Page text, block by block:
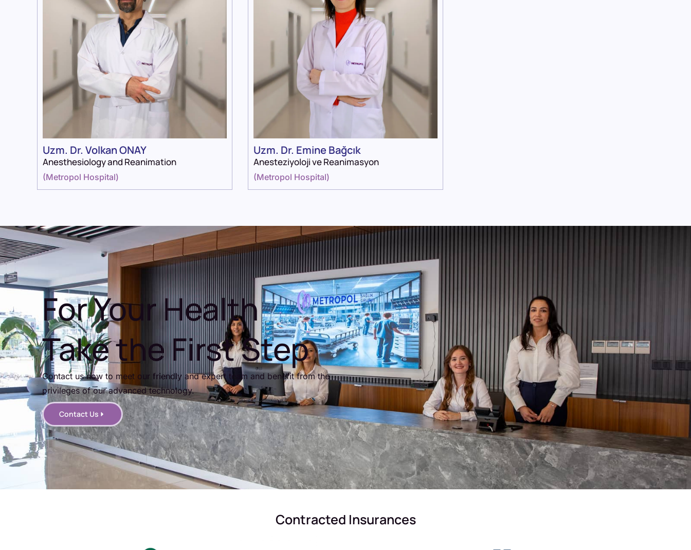
Uzm. Dr. Volkan ONAY
Anesthesiology and Reanimation
(Metropol Hospital)
Uzm. Dr. Emine Bağcık
Anesteziyoloji ve Reanimasyon
(Metropol Hospital)
For Your Health
Take the First Step
Contact us now to meet our friendly and expert team and benefit from the
privileges of our advanced technology.
Contact Us
Contracted Insurances